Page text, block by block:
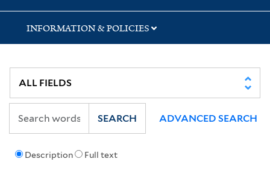
INFORMATION & POLICIES
Description Full text
SEARCH ADVANCED SEARCH